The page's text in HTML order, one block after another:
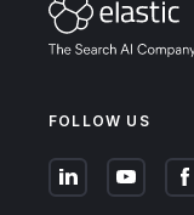
FOLLOW US